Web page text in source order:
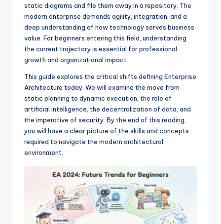
S
o
w
static diagrams and file them away in a repository. The
modern enterprise demands agility, integration, and a
deep understanding of how technology serves business
value. For beginners entering this field, understanding
the current trajectory is essential for professional
growth and organizational impact.
This guide explores the critical shifts defining Enterprise
Architecture today. We will examine the move from
static planning to dynamic execution, the role of
artificial intelligence, the decentralization of data, and
the imperative of security. By the end of this reading,
you will have a clear picture of the skills and concepts
required to navigate the modern architectural
environment.